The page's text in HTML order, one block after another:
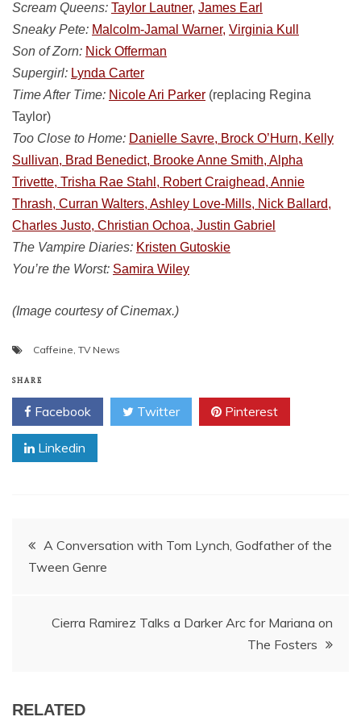
Scream Queens: Taylor Lautner, James Earl
Sneaky Pete: Malcolm-Jamal Warner, Virginia Kull
Son of Zorn: Nick Offerman
Supergirl: Lynda Carter
Time After Time: Nicole Ari Parker (replacing Regina
Taylor)
Too Close to Home: Danielle Savre, Brock O’Hurn, Kelly
Sullivan, Brad Benedict, Brooke Anne Smith, Alpha
Trivette, Trisha Rae Stahl, Robert Craighead, Annie
Thrash, Curran Walters, Ashley Love-Mills, Nick Ballard,
Charles Justo, Christian Ochoa, Justin Gabriel
The Vampire Diaries: Kristen Gutoskie
You’re the Worst: Samira Wiley
(Image courtesy of Cinemax.)
Caffeine, TV News
SHARE
Facebook Twitter Pinterest
Linkedin
Post
A Conversation with Tom Lynch, Godfather of the
Tween Genre
Cierra Ramirez Talks a Darker Arc for Mariana on
The Fosters
RELATED